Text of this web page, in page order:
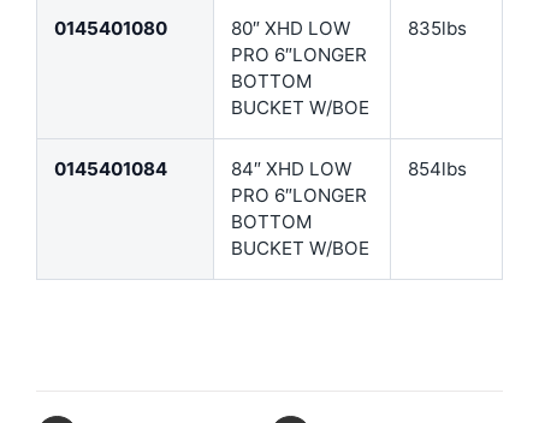
0145401080
80″ XHD LOW
PRO 6″LONGER
BOTTOM
BUCKET W/BOE
835lbs
0145401084
84″ XHD LOW
PRO 6″LONGER
BOTTOM
BUCKET W/BOE
854lbs